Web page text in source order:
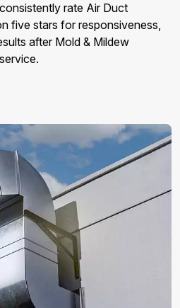
rate Air Duct
five stars for responsiveness,
after Mold & Mildew